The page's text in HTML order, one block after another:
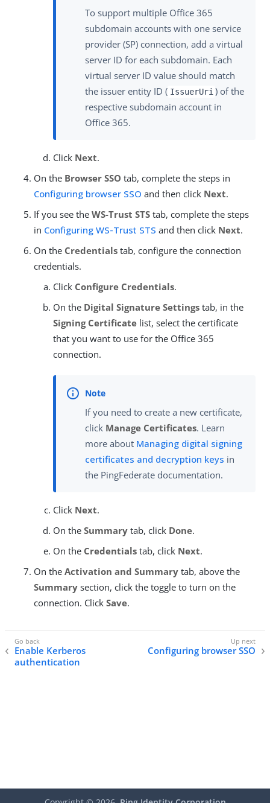
To support multiple Office 365
subdomain accounts with one service
provider (SP) connection, add a virtual
server ID for each subdomain. Each
virtual server ID value should match
the issuer entity ID ( IssuerUri ) of the
respective subdomain account in
Office 365.
Click Next.
On the Browser SSO tab, complete the steps in
Configuring browser SSO and then click Next.
If you see the WS-Trust STS tab, complete the steps
in Configuring WS-Trust STS and then click Next.
On the Credentials tab, configure the connection
credentials.
Click Configure Credentials.
On the Digital Signature Settings tab, in the
Signing Certificate list, select the certificate
that you want to use for the Office 365
connection.
If you need to create a new certificate,
click Manage Certificates. Learn
more about Managing digital signing
certificates and decryption keys in
the PingFederate documentation.
Click Next.
On the Summary tab, click Done.
On the Credentials tab, click Next.
On the Activation and Summary tab, above the
Summary section, click the toggle to turn on the
connection. Click Save.
Enable Kerberos
authentication
Configuring browser SSO